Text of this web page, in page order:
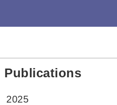
Publications
2025